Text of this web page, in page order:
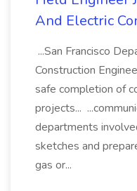
And Electric
...San Francisco
Construction
safe completion of
projects...
departments
sketches and
gas or...